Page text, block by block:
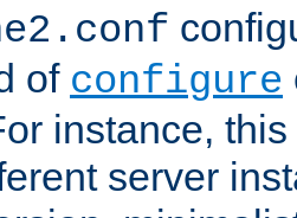
of configure
instance,
server